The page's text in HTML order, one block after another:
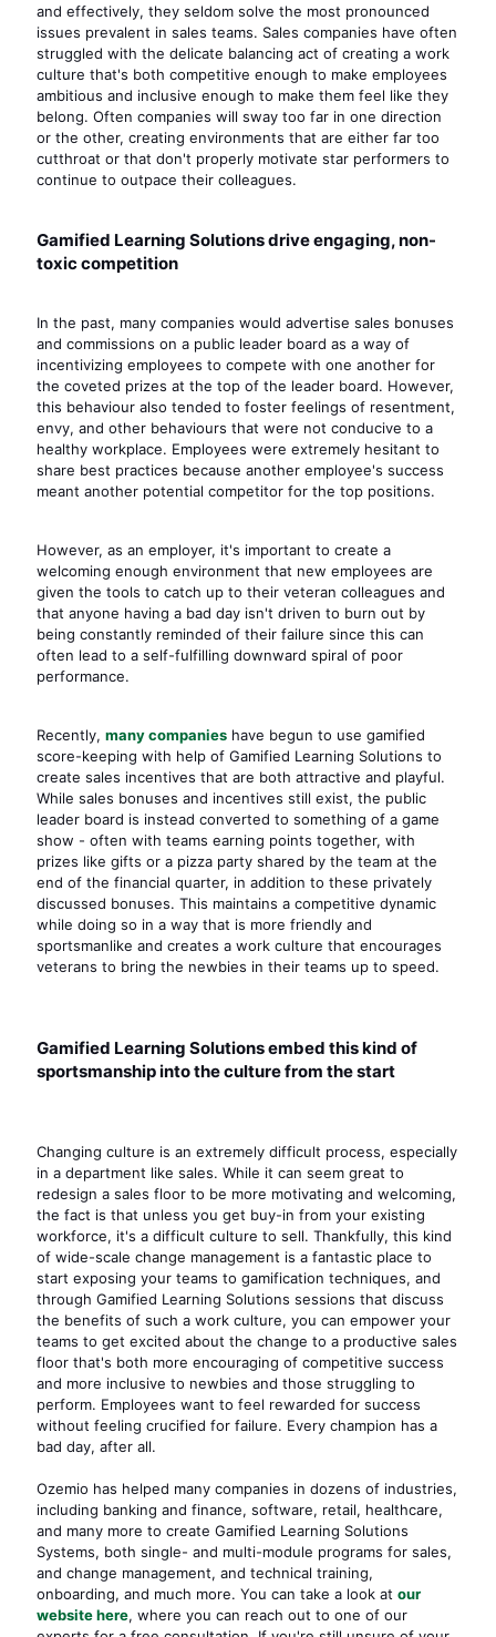
and effectively, they seldom solve the most pronounced
issues prevalent in sales teams. Sales companies have often
struggled with the delicate balancing act of creating a work
culture that's both competitive enough to make employees
ambitious and inclusive enough to make them feel like they
belong. Often companies will sway too far in one direction
or the other, creating environments that are either far too
cutthroat or that don't properly motivate star performers to
continue to outpace their colleagues.
Gamified Learning Solutions drive engaging, non-
toxic competition
In the past, many companies would advertise sales bonuses
and commissions on a public leader board as a way of
incentivizing employees to compete with one another for
the coveted prizes at the top of the leader board. However,
this behaviour also tended to foster feelings of resentment,
envy, and other behaviours that were not conducive to a
healthy workplace. Employees were extremely hesitant to
share best practices because another employee's success
meant another potential competitor for the top positions.
However, as an employer, it's important to create a
welcoming enough environment that new employees are
given the tools to catch up to their veteran colleagues and
that anyone having a bad day isn't driven to burn out by
being constantly reminded of their failure since this can
often lead to a self-fulfilling downward spiral of poor
performance.
Recently, many companies have begun to use gamified
score-keeping with help of Gamified Learning Solutions to
create sales incentives that are both attractive and playful.
While sales bonuses and incentives still exist, the public
leader board is instead converted to something of a game
show - often with teams earning points together, with
prizes like gifts or a pizza party shared by the team at the
end of the financial quarter, in addition to these privately
discussed bonuses. This maintains a competitive dynamic
while doing so in a way that is more friendly and
sportsmanlike and creates a work culture that encourages
veterans to bring the newbies in their teams up to speed.
Gamified Learning Solutions embed this kind of
sportsmanship into the culture from the start
Changing culture is an extremely difficult process, especially
in a department like sales. While it can seem great to
redesign a sales floor to be more motivating and welcoming,
the fact is that unless you get buy-in from your existing
workforce, it's a difficult culture to sell. Thankfully, this kind
of wide-scale change management is a fantastic place to
start exposing your teams to gamification techniques, and
through Gamified Learning Solutions sessions that discuss
the benefits of such a work culture, you can empower your
teams to get excited about the change to a productive sales
floor that's both more encouraging of competitive success
and more inclusive to newbies and those struggling to
perform. Employees want to feel rewarded for success
without feeling crucified for failure. Every champion has a
bad day, after all.
Ozemio has helped many companies in dozens of industries,
including banking and finance, software, retail, healthcare,
and many more to create Gamified Learning Solutions
Systems, both single- and multi-module programs for sales,
and change management, and technical training,
onboarding, and much more. You can take a look at our
website here, where you can reach out to one of our